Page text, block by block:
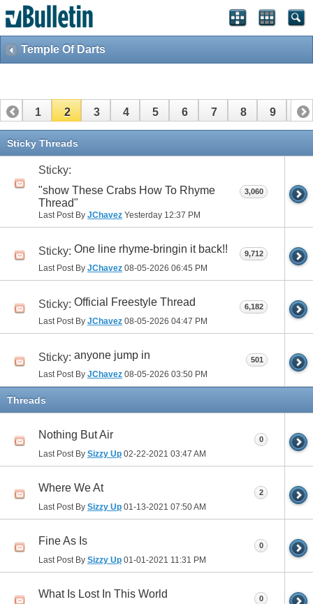
Temple Of Darts
1 2 3 4 5 6 7 8 9 10
11 12
Sticky Threads
Sticky:
"show These Crabs How To Rhyme
Thread"
Last Post By JChavez Yesterday 12:37 PM
3,060
Sticky: One line rhyme-bringin it back!!
Last Post By JChavez 08-05-2026 06:45 PM
9,712
Sticky: Official Freestyle Thread
Last Post By JChavez 08-05-2026 04:47 PM
6,182
Sticky: anyone jump in
Last Post By JChavez 08-05-2026 03:50 PM
501
Threads
Nothing But Air
Last Post By Sizzy Up 02-22-2021 03:47 AM
0
Where We At
Last Post By Sizzy Up 01-13-2021 07:50 AM
2
Fine As Is
Last Post By Sizzy Up 01-01-2021 11:31 PM
0
What Is Lost In This World 0